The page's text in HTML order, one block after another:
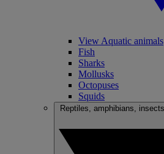
View Aquatic animals
Fish
Sharks
Mollusks
Octopuses
Squids